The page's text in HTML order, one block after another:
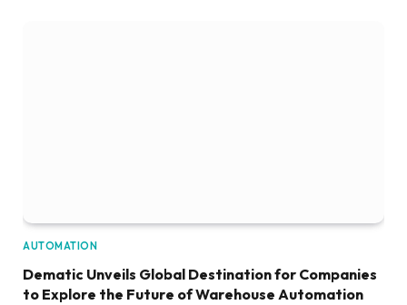
AUTOMATION
Dematic Unveils Global Destination for Companies
to Explore the Future of Warehouse Automation